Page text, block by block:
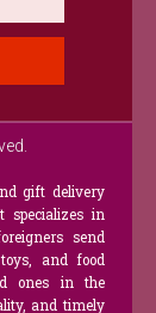
gift delivery
specializes in
send
and food
ones in the
and timely